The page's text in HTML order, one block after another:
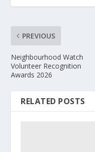
PREVIOUS
Neighbourhood Watch
Volunteer Recognition
Awards 2026
RELATED POSTS